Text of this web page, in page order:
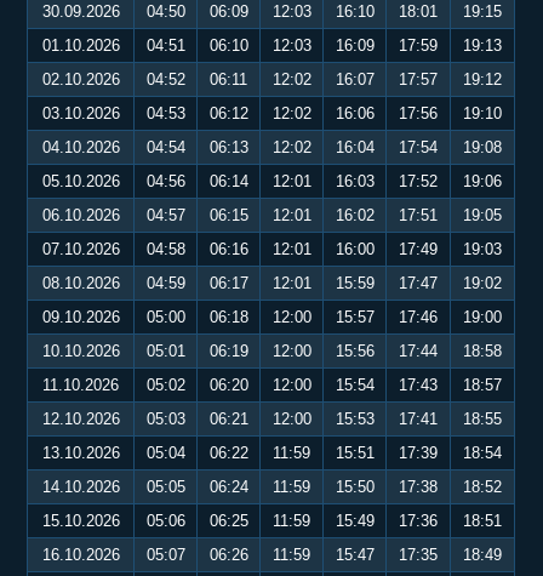
30.09.2026
04:50 06:09 12:03 16:10 18:01
19:15
01.10.2026
04:51 06:10 12:03 16:09 17:59
19:13
02.10.2026
04:52 06:11 12:02 16:07 17:57
19:12
03.10.2026
04:53 06:12 12:02 16:06 17:56
19:10
04.10.2026
04:54 06:13 12:02 16:04 17:54
19:08
05.10.2026
04:56 06:14 12:01 16:03 17:52
19:06
06.10.2026
04:57 06:15 12:01 16:02 17:51
19:05
07.10.2026
04:58 06:16 12:01 16:00 17:49
19:03
08.10.2026
04:59 06:17 12:01 15:59 17:47
19:02
09.10.2026
05:00 06:18 12:00 15:57 17:46
19:00
10.10.2026
05:01 06:19 12:00 15:56 17:44
18:58
11.10.2026
05:02 06:20 12:00 15:54 17:43
18:57
12.10.2026
05:03 06:21 12:00 15:53 17:41
18:55
13.10.2026
05:04 06:22 11:59 15:51 17:39
18:54
14.10.2026
05:05 06:24 11:59 15:50 17:38
18:52
15.10.2026
05:06 06:25 11:59 15:49 17:36
18:51
16.10.2026
05:07 06:26 11:59 15:47 17:35
18:49